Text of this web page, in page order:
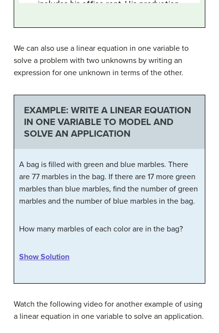
We can also use a linear equation in one variable to
solve a problem with two unknowns by writing an
expression for one unknown in terms of the other.
EXAMPLE: WRITE A LINEAR EQUATION
IN ONE VARIABLE TO MODEL AND
SOLVE AN APPLICATION
A bag is filled with green and blue marbles. There
are 77 marbles in the bag. If there are 17 more green
marbles than blue marbles, find the number of green
marbles and the number of blue marbles in the bag.
How many marbles of each color are in the bag?
Show Solution
Watch the following video for another example of using
a linear equation in one variable to solve an application.